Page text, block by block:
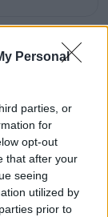
Personal
parties, or
for
opt-out
that after your
seeing
utilized by
prior to
Next article
second
title with
sets
Wang at
Romagna
in Parma